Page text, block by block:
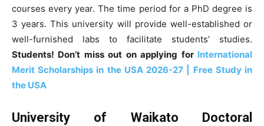
courses every year. The time period for a PhD degree is
3 years. This university will provide well-established or
well-furnished labs to facilitate students’ studies.
Students! Don’t miss out on applying for International
Merit Scholarships in the USA 2026-27 | Free Study in
the USA
University of Waikato Doctoral